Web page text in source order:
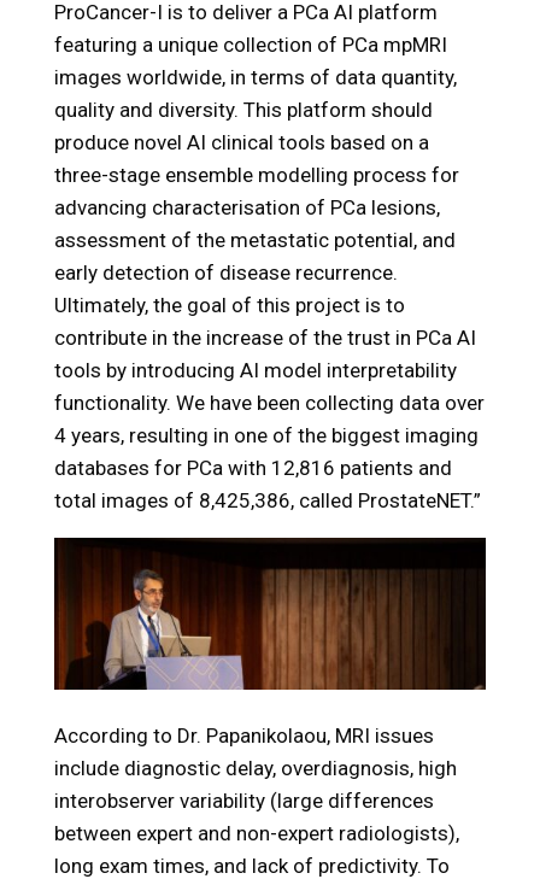
ProCancer-I is to deliver a PCa AI platform
featuring a unique collection of PCa mpMRI
images worldwide, in terms of data quantity,
quality and diversity. This platform should
produce novel AI clinical tools based on a
three-stage ensemble modelling process for
advancing characterisation of PCa lesions,
assessment of the metastatic potential, and
early detection of disease recurrence.
Ultimately, the goal of this project is to
contribute in the increase of the trust in PCa AI
tools by introducing AI model interpretability
functionality. We have been collecting data over
4 years, resulting in one of the biggest imaging
databases for PCa with 12,816 patients and
total images of 8,425,386, called ProstateNET.”
According to Dr. Papanikolaou, MRI issues
include diagnostic delay, overdiagnosis, high
interobserver variability (large differences
between expert and non-expert radiologists),
long exam times, and lack of predictivity. To